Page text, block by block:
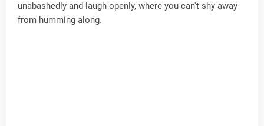
unabashedly and laugh openly, where you can't shy away
from humming along.